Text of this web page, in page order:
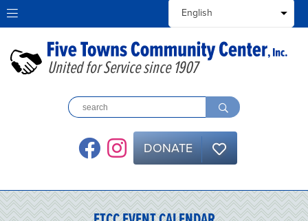
United for Service since 1907
DONATE